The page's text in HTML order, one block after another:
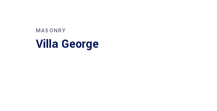
MASONRY
Villa George